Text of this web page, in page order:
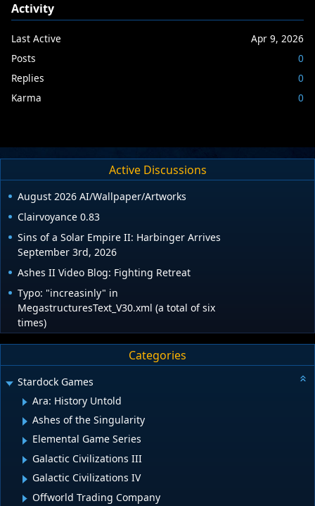
Activity
Last Active
Apr 9, 2026
Posts
0
Replies
0
Karma
0
Active Discussions
August 2026 AI/Wallpaper/Artworks
Clairvoyance 0.83
Sins of a Solar Empire II: Harbinger Arrives
September 3rd, 2026
Ashes II Video Blog: Fighting Retreat
Typo: "increasinly" in
MegastructuresText_V30.xml (a total of six
times)
Categories
Stardock Games
Ara: History Untold
Ashes of the Singularity
Elemental Game Series
Galactic Civilizations III
Galactic Civilizations IV
Offworld Trading Company